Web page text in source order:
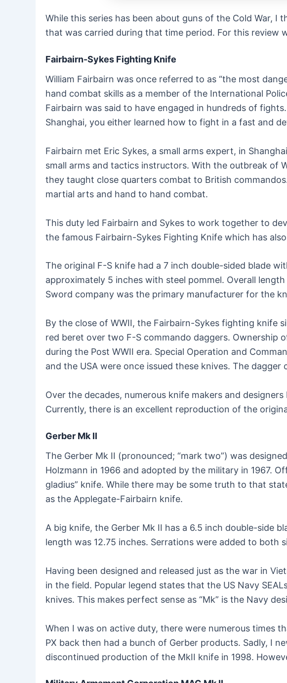
While this series has been about guns of the Cold War,
that was carried during that time period. For this review
Fairbairn-Sykes Fighting Knife
William Fairbairn was once referred to as “the most
hand combat skills as a member of the International
Fairbairn was said to have engaged in hundreds of
Shanghai, you either learned how to fight in a fast and
Fairbairn met Eric Sykes, a small arms expert, in
small arms and tactics instructors. With the outbreak of
they taught close quarters combat to British
martial arts and hand to hand combat.
This duty led Fairbairn and Sykes to work together to
the famous Fairbairn-Sykes Fighting Knife which has
The original F-S knife had a 7 inch double-sided blade
approximately 5 inches with steel pommel. Overall
Sword company was the primary manufacturer for the
By the close of WWII, the Fairbairn-Sykes fighting knife
red beret over two F-S commando daggers. Ownership
during the Post WWII era. Special Operation and
and the USA were once issued these knives. The dagger
Over the decades, numerous knife makers and
Currently, there is an excellent reproduction of the
Gerber Mk II
The Gerber Mk II (pronounced; “mark two”) was
Holzmann in 1966 and adopted by the military in 1967.
gladius” knife. While there may be some truth to that
as the Applegate-Fairbairn knife.
A big knife, the Gerber Mk II has a 6.5 inch double-side
length was 12.75 inches. Serrations were added to
Having been designed and released just as the war in
in the field. Popular legend states that the US Navy
knives. This makes perfect sense as “Mk” is the Navy
When I was on active duty, there were numerous times
PX back then had a bunch of Gerber products. Sadly, I
discontinued production of the MkII knife in 1998.